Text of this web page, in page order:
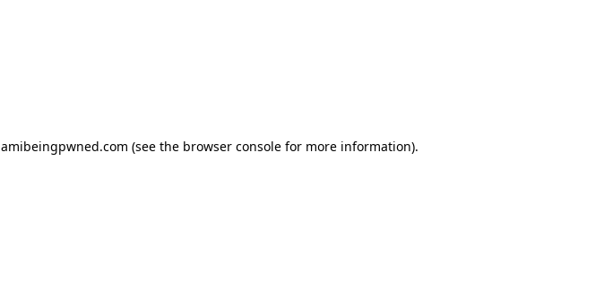
amibeingpwned.com (see the browser console for more information).